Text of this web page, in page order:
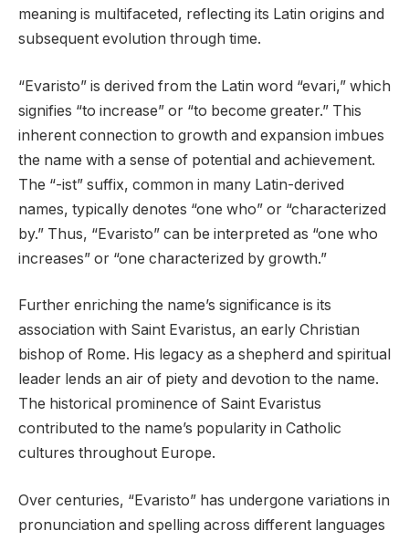
meaning is multifaceted, reflecting its Latin origins and
subsequent evolution through time.
“Evaristo” is derived from the Latin word “evari,” which
signifies “to increase” or “to become greater.” This
inherent connection to growth and expansion imbues
the name with a sense of potential and achievement.
The “-ist” suffix, common in many Latin-derived
names, typically denotes “one who” or “characterized
by.” Thus, “Evaristo” can be interpreted as “one who
increases” or “one characterized by growth.”
Further enriching the name’s significance is its
association with Saint Evaristus, an early Christian
bishop of Rome. His legacy as a shepherd and spiritual
leader lends an air of piety and devotion to the name.
The historical prominence of Saint Evaristus
contributed to the name’s popularity in Catholic
cultures throughout Europe.
Over centuries, “Evaristo” has undergone variations in
pronunciation and spelling across different languages